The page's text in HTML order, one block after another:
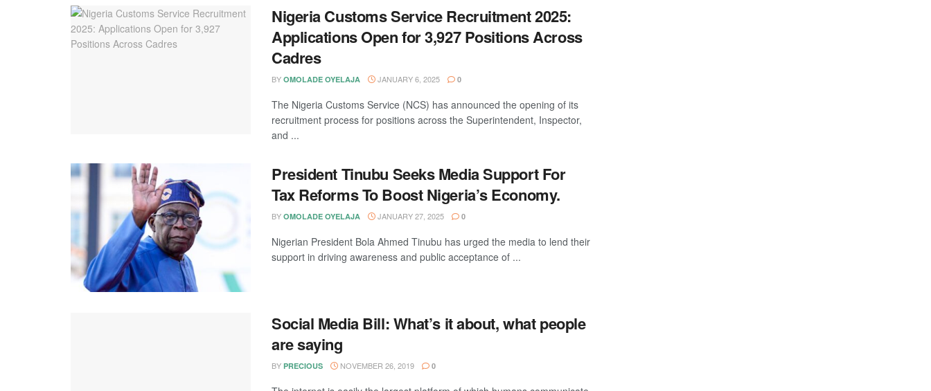
Nigeria Customs Service Recruitment 2025:
Applications Open for 3,927 Positions Across
Cadres
BY OMOLADE OYELAJA JANUARY 6, 2025 0
The Nigeria Customs Service (NCS) has announced the opening of its
recruitment process for positions across the Superintendent, Inspector,
and ...
President Tinubu Seeks Media Support For
Tax Reforms To Boost Nigeria’s Economy.
BY OMOLADE OYELAJA JANUARY 27, 2025 0
Nigerian President Bola Ahmed Tinubu has urged the media to lend their
support in driving awareness and public acceptance of ...
Social Media Bill: What’s it about, what people
are saying
BY PRECIOUS NOVEMBER 26, 2019 0